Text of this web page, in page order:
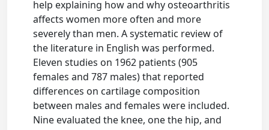
help explaining how and why osteoarthritis
affects women more often and more
severely than men. A systematic review of
the literature in English was performed.
Eleven studies on 1962 patients (905
females and 787 males) that reported
differences on cartilage composition
between males and females were included.
Nine evaluated the knee, one the hip, and